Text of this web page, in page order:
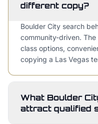
different copy?
Boulder City search
community-driven.
class options,
copying a Las Vegas
What Boulder
attract qualified